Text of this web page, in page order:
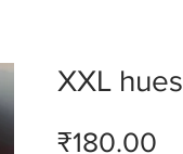
XXL hues
₹180.00